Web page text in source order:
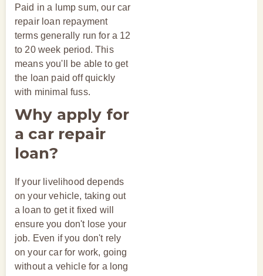
Paid in a lump sum, our car
repair loan repayment
terms generally run for a 12
to 20 week period. This
means you'll be able to get
the loan paid off quickly
with minimal fuss.
Why apply for
a car repair
loan?
If your livelihood depends
on your vehicle, taking out
a loan to get it fixed will
ensure you don't lose your
job. Even if you don't rely
on your car for work, going
without a vehicle for a long